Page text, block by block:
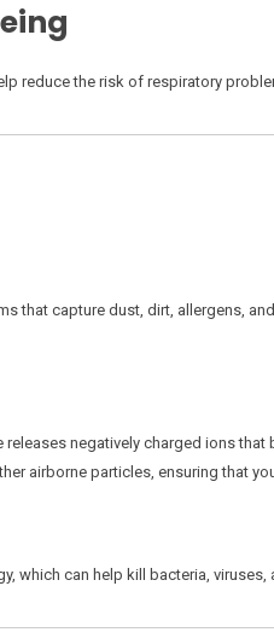
reduce the risk of respiratory
that capture dust, dirt, allergens,
negatively charged ions
airborne particles, ensuring that
which can help kill bacteria,